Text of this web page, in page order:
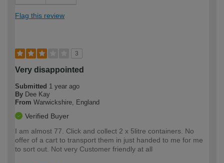
Flag this review
3
Very disappointed
Submitted 1 year ago
By Dee Kay
From Warwickshire, England
Verified Buyer
I am almost 77. Click and collect 2 x 5litre containers. No
offer of a cart to transport them in just handed to me for me
to sort out. Not very Customer friendly at all